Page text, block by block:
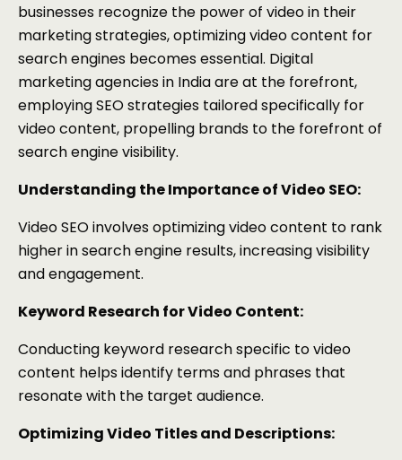
businesses recognize the power of video in their
marketing strategies, optimizing video content for
search engines becomes essential. Digital
marketing agencies in India are at the forefront,
employing SEO strategies tailored specifically for
video content, propelling brands to the forefront of
search engine visibility.
Understanding the Importance of Video SEO:
Video SEO involves optimizing video content to rank
higher in search engine results, increasing visibility
and engagement.
Keyword Research for Video Content:
Conducting keyword research specific to video
content helps identify terms and phrases that
resonate with the target audience.
Optimizing Video Titles and Descriptions: